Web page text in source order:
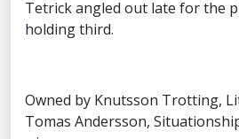
Tetrick angled out late for the
holding third.
Owned by Knutsson Trotting,
Tomas Andersson,